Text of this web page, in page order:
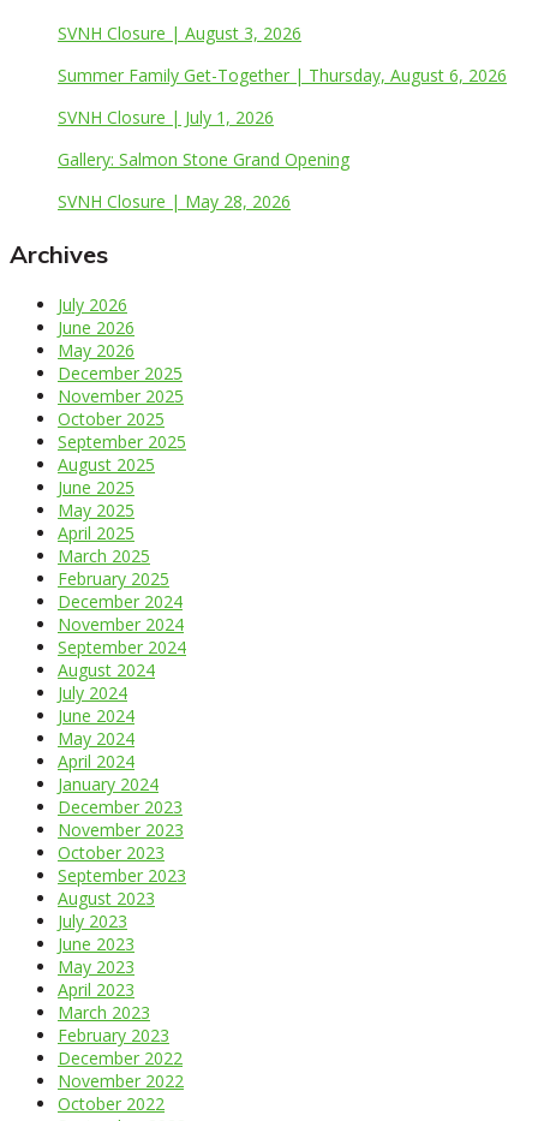
SVNH Closure | August 3, 2026
Summer Family Get-Together | Thursday, August 6, 2026
SVNH Closure | July 1, 2026
Gallery: Salmon Stone Grand Opening
SVNH Closure | May 28, 2026
Archives
July 2026
June 2026
May 2026
December 2025
November 2025
October 2025
September 2025
August 2025
June 2025
May 2025
April 2025
March 2025
February 2025
December 2024
November 2024
September 2024
August 2024
July 2024
June 2024
May 2024
April 2024
January 2024
December 2023
November 2023
October 2023
September 2023
August 2023
July 2023
June 2023
May 2023
April 2023
March 2023
February 2023
December 2022
November 2022
October 2022